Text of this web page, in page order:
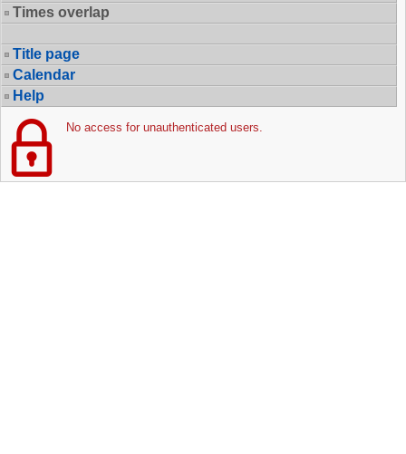
Times overlap
Title page
Calendar
Help
No access for unauthenticated users.